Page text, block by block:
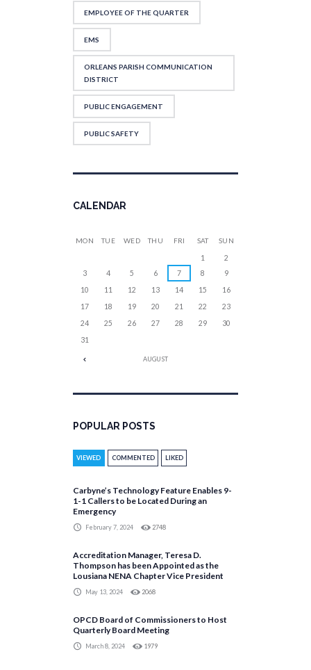
EMPLOYEE OF THE QUARTER
EMS
ORLEANS PARISH COMMUNICATION
DISTRICT
PUBLIC ENGAGEMENT
PUBLIC SAFETY
CALENDAR
AUGUST
MON TUE WED THU FRI SAT SUN
1
2
3
4 5 6 7 8
9
10
11 12 13 14 15
16
17
18 19 20 21 22
23
24
25 26 27 28 29
30
31
POPULAR POSTS
VIEWED COMMENTED LIKED
Carbyne’s Technology Feature Enables 9-
1-1 Callers to be Located During an
Emergency
February 7, 2024 2748
Accreditation Manager, Teresa D.
Thompson has been Appointed as the
Lousiana NENA Chapter Vice President
May 13, 2024 2068
OPCD Board of Commissioners to Host
Quarterly Board Meeting
March 8, 2024 1979